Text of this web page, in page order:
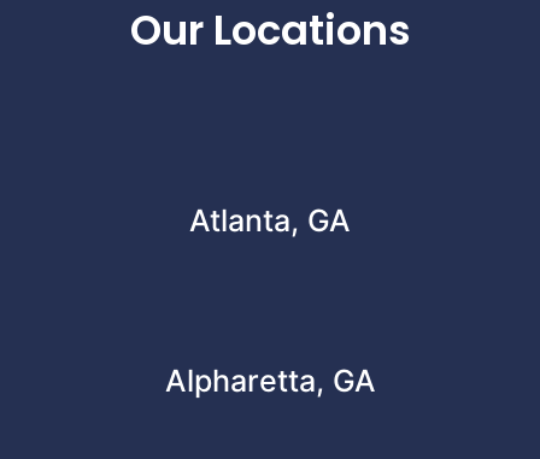
Our Locations
Atlanta, GA
Alpharetta, GA